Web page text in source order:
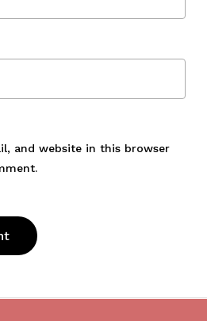
and website in this browser